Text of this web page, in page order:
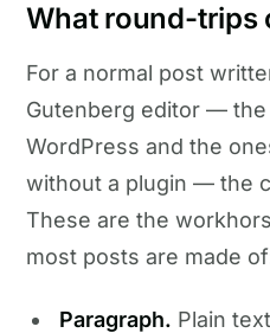
What round-trips
For a normal post
Gutenberg editor —
WordPress and the
without a plugin — the
These are the
most posts are made
Paragraph. Plain